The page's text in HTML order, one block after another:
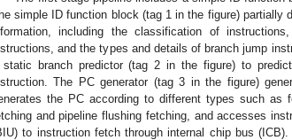
simple ID function block (tag 1 in the figure) partially
including the classification of
and the types and details of branch jump
branch predictor (tag 2 in the figure) to
The PC generator (tag 3 in the figure)
the PC according to different types such as
and pipeline flushing fetching, and accesses
to instruction fetch through internal chip bus